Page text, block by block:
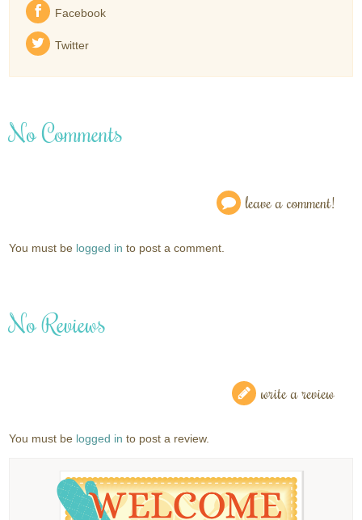
Facebook
Twitter
No Comments
leave a comment!
You must be logged in to post a comment.
No Reviews
write a review
You must be logged in to post a review.